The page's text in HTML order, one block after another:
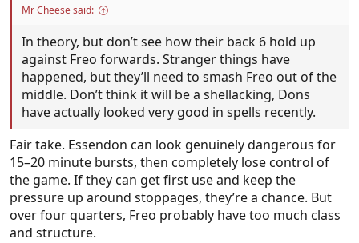
Mr Cheese said:
In theory, but don’t see how their back 6 hold up
against Freo forwards. Stranger things have
happened, but they’ll need to smash Freo out of the
middle. Don’t think it will be a shellacking, Dons
have actually looked very good in spells recently.
Fair take. Essendon can look genuinely dangerous for
15–20 minute bursts, then completely lose control of
the game. If they can get first use and keep the
pressure up around stoppages, they’re a chance. But
over four quarters, Freo probably have too much class
and structure.